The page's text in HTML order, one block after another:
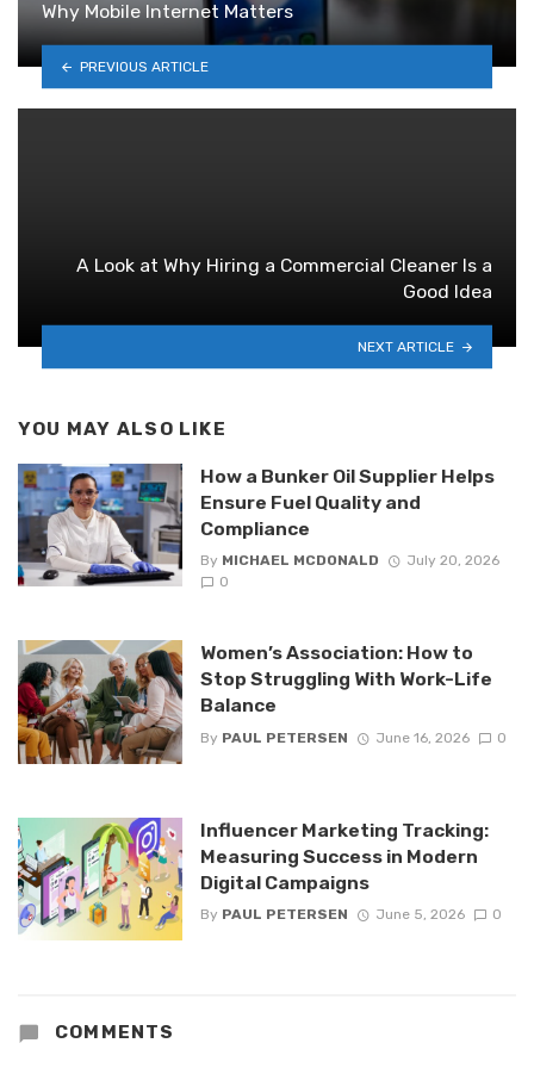
Why Mobile Internet Matters
PREVIOUS ARTICLE
A Look at Why Hiring a Commercial Cleaner Is a
Good Idea
NEXT ARTICLE
YOU MAY ALSO LIKE
How a Bunker Oil Supplier Helps
Ensure Fuel Quality and
Compliance
By MICHAEL MCDONALD
July 20, 2026
0
Women’s Association: How to
Stop Struggling With Work-Life
Balance
By PAUL PETERSEN June 16, 2026 0
Influencer Marketing Tracking:
Measuring Success in Modern
Digital Campaigns
By PAUL PETERSEN June 5, 2026 0
COMMENTS